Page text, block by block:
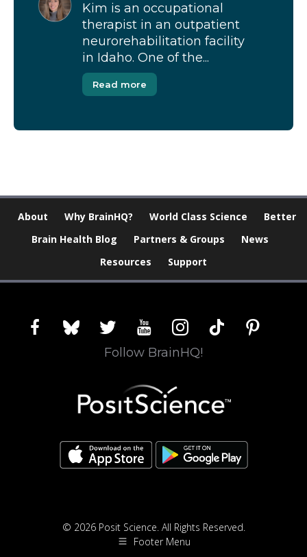
Kim is an occupational
therapist in an outpatient
neurorehabilitation facility
in Idaho. One of the...
Read more
About Why BrainHQ? World Class Science
Better
Brain Health Blog
Partners & Groups
News
Resources
Support
facebookblueskytwitter youtubeinstagram
tiktok pinterest
Follow BrainHQ!
© 2026 Posit Science. All Rights Reserved.
Footer Menu